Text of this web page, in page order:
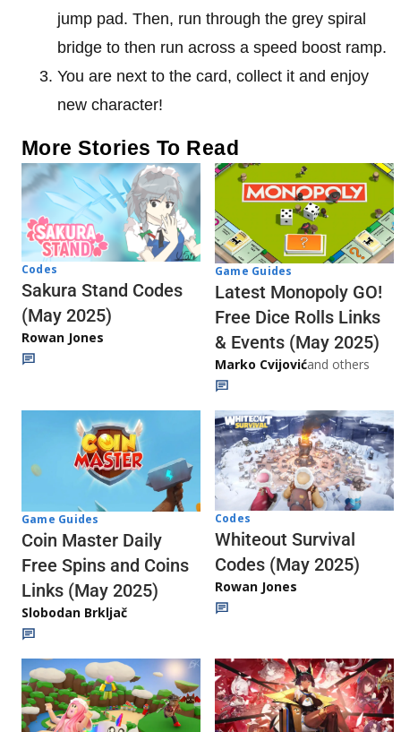
jump pad. Then, run through the grey spiral
bridge to then run across a speed boost ramp.
You are next to the card, collect it and enjoy
new character!
More Stories To Read
Codes
Sakura Stand Codes
(May 2025)
Rowan Jones
Game Guides
Latest Monopoly GO!
Free Dice Rolls Links
& Events (May 2025)
Marko Cvijovićand others
Game Guides
Coin Master Daily
Free Spins and Coins
Links (May 2025)
Slobodan Brkljač
Codes
Whiteout Survival
Codes (May 2025)
Rowan Jones